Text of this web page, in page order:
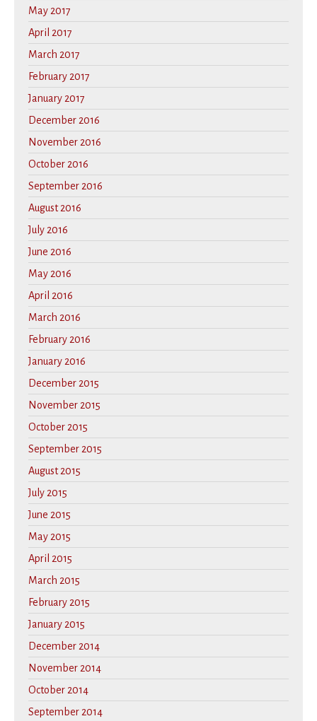
May 2017
April 2017
March 2017
February 2017
January 2017
December 2016
November 2016
October 2016
September 2016
August 2016
July 2016
June 2016
May 2016
April 2016
March 2016
February 2016
January 2016
December 2015
November 2015
October 2015
September 2015
August 2015
July 2015
June 2015
May 2015
April 2015
March 2015
February 2015
January 2015
December 2014
November 2014
October 2014
September 2014